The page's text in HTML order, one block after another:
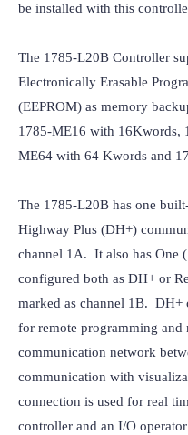
be installed with this
The 1785-L20B Controller
Electronically Erasable
(EEPROM) as memory
1785-ME16 with 16Kwords,
ME64 with 64 Kwords and
The 1785-L20B has one
Highway Plus (DH+)
channel 1A.  It also has One
configured both as DH+ or
marked as channel 1B.
for remote programming
communication network
communication with
connection is used for real
controller and an I/O